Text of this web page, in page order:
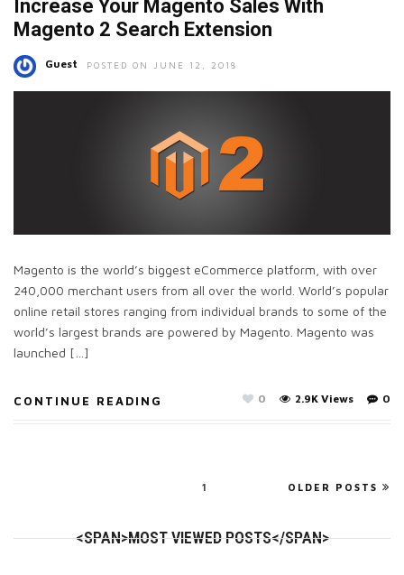
Increase Your Magento Sales With
Magento 2 Search Extension
Guest POSTED ON JUNE 12, 2018
Magento is the world’s biggest eCommerce platform, with over
240,000 merchant users from all over the world. World’s popular
online retail stores ranging from individual brands to some of the
world’s largest brands are powered by Magento. Magento was
launched […]
CONTINUE READING 0
2.9K Views
0
1 OLDER POSTS
<SPAN>MOST VIEWED POSTS</SPAN>